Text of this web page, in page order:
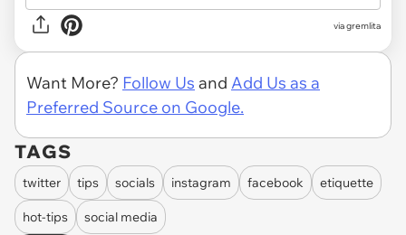
via gremlita
Want More? Follow Us and Add Us as a
Preferred Source on Google.
TAGS
twitter tips socials instagram facebook etiquette
hot-tips
social media